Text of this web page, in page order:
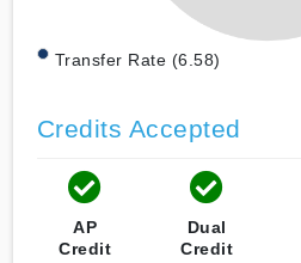
Transfer Rate (6.58)
Credits Accepted
AP
Credit
Dual
Credit